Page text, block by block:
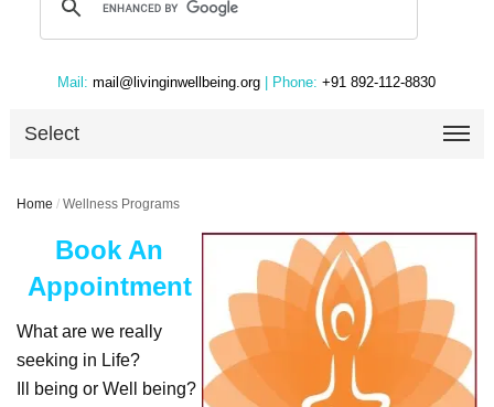
Mail: mail@livinginwellbeing.org | Phone: +91 892-112-8830
Select
Home / Wellness Programs
Book An
Appointment
What are we really
seeking in Life?
Ill being or Well being?